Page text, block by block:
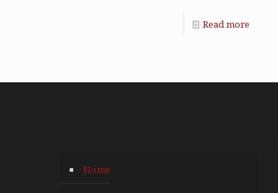
Read more
Home